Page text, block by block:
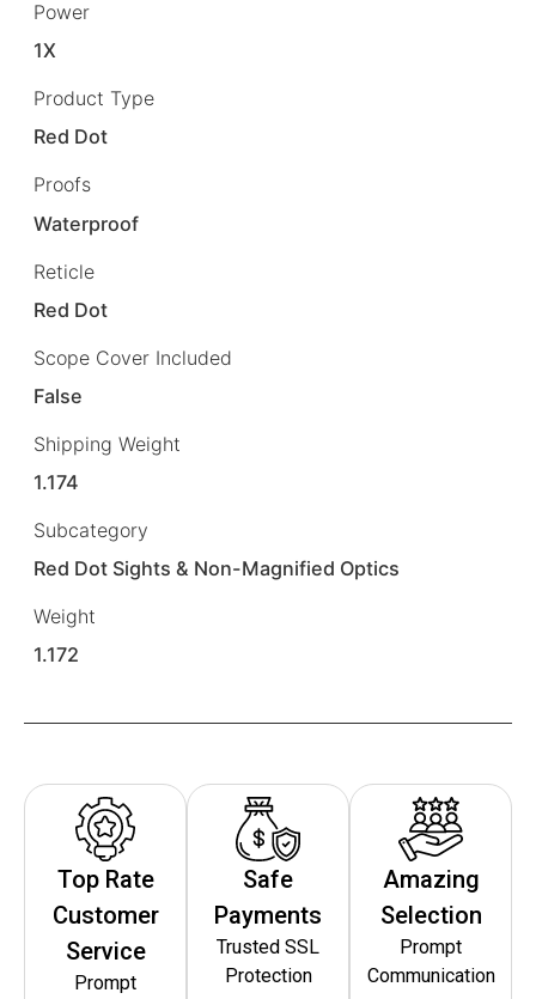
Power
1X
Product Type
Red Dot
Proofs
Waterproof
Reticle
Red Dot
Scope Cover Included
False
Shipping Weight
1.174
Subcategory
Red Dot Sights & Non-Magnified Optics
Weight
1.172
Top Rate
Customer
Service
Prompt
Safe
Payments
Trusted SSL
Protection
Amazing
Selection
Prompt
Communication